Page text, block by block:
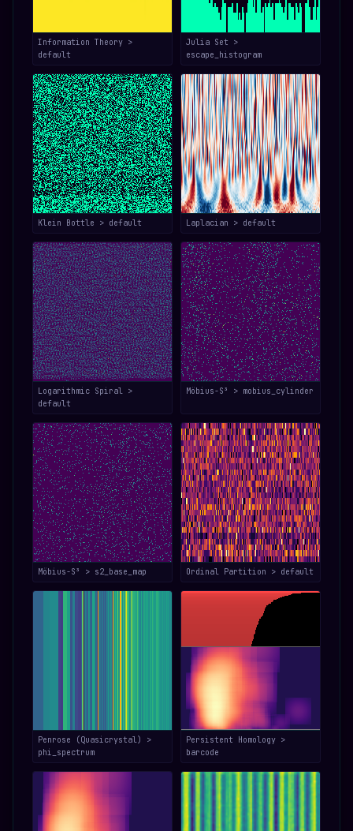
Information Theory >
default
Julia Set >
escape_histogram
Klein Bottle > default Laplacian > default
Logarithmic Spiral >
default
Möbius-S³ > mobius_cylinder
Möbius-S³ > s2_base_map Ordinal Partition > default
Penrose (Quasicrystal) >
phi_spectrum
Persistent Homology >
barcode